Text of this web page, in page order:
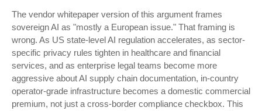
The vendor whitepaper version of this argument frames
sovereign AI as "mostly a European issue." That framing is
wrong. As US state-level AI regulation accelerates, as sector-
specific privacy rules tighten in healthcare and financial
services, and as enterprise legal teams become more
aggressive about AI supply chain documentation, in-country
operator-grade infrastructure becomes a domestic commercial
premium, not just a cross-border compliance checkbox. This